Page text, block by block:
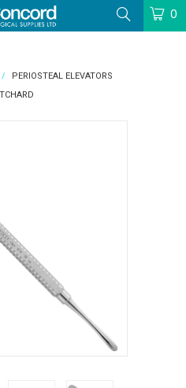
0
/
PERIOSTEAL ELEVATORS